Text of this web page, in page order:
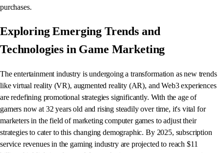
purchases.
Exploring Emerging Trends and
Technologies in Game Marketing
The entertainment industry is undergoing a transformation as new trends
like virtual reality (VR), augmented reality (AR), and Web3 experiences
are redefining promotional strategies significantly. With the age of
gamers now at 32 years old and rising steadily over time, it's vital for
marketers in the field of marketing computer games to adjust their
strategies to cater to this changing demographic. By 2025, subscription
service revenues in the gaming industry are projected to reach $11